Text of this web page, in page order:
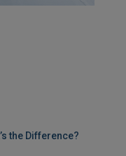
the Difference?